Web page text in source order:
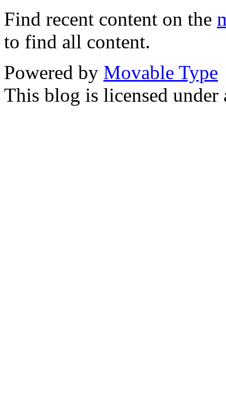
Find recent content on the
to find all content.
Powered by Movable Type
This blog is licensed under